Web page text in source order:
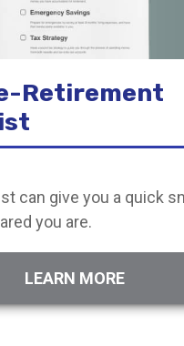
Retirement
can give you a quick
you are.
LEARN MORE